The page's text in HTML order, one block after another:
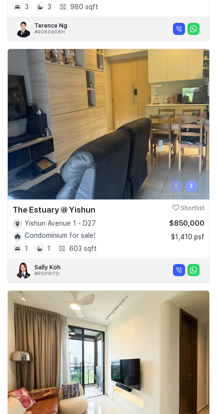
3
3 980 sqft
Terence Ng
#R060906H
‹ ›
The Estuary @ Yishun Shortlist
Yishun Avenue 1 - D27
Condominium for sale!
1
1 603 sqft
$850,000
$1,410 psf
Sally Koh
#R031672I